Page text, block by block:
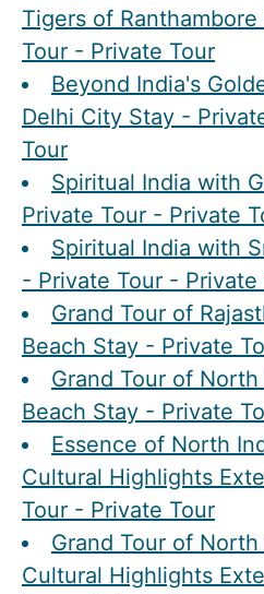
Tigers of
Tour - Private Tour
Beyond India's
Delhi City Stay -
Tour
Spiritual India with
Private Tour - Private
Spiritual India with
- Private Tour - Private
Grand Tour of
Beach Stay - Private
Grand Tour of
Beach Stay - Private
Essence of North
Cultural Highlights
Tour - Private Tour
Grand Tour of
Cultural Highlights